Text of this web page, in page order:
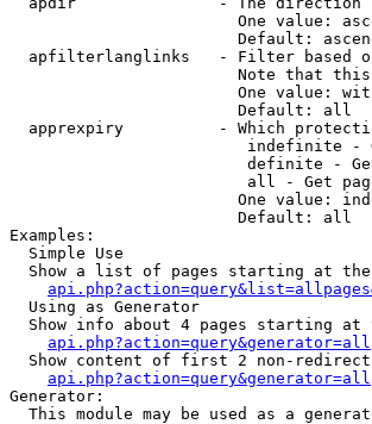
One value:
Default:
apfilterlanglinks   - Filter based
Note that
One value:
                        Default: all
apprexpiry          - Which
indefinite
definite -
all - Get
One value:
                        Default: all
Examples:
  Simple Use
Show a list of pages starting at
  Using as Generator
Show info about 4 pages starting at
Show content of first 2 non-
Generator:
This module may be used as a